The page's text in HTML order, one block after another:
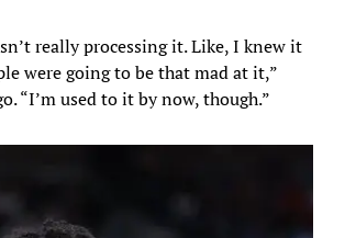
really processing it. Like, I knew it
were going to be that mad at it,”
“I’m used to it by now, though.”